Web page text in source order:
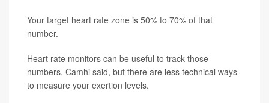
Your target heart rate zone is 50% to 70% of that
number.
Heart rate monitors can be useful to track those
numbers, Camhi said, but there are less technical ways
to measure your exertion levels.